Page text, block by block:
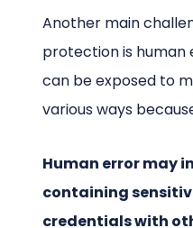
Another main
protection is human
can be exposed to
various ways
Human error may
containing
credentials with